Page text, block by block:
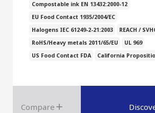
Compostable ink EN 13432:2000-12
EU Food Contact 1935/2004/EC
Halogens IEC 61249-2-21:2003
REACH /
RoHS/Heavy metals 2011/65/EU
UL 969
US Food Contact FDA
California
Compare